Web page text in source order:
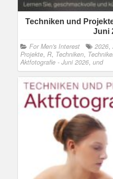
Techniken und
Juni
For Men's Interest 2026,
Projekte, R, Techniken,
Aktfotografie - Juni 2026, und